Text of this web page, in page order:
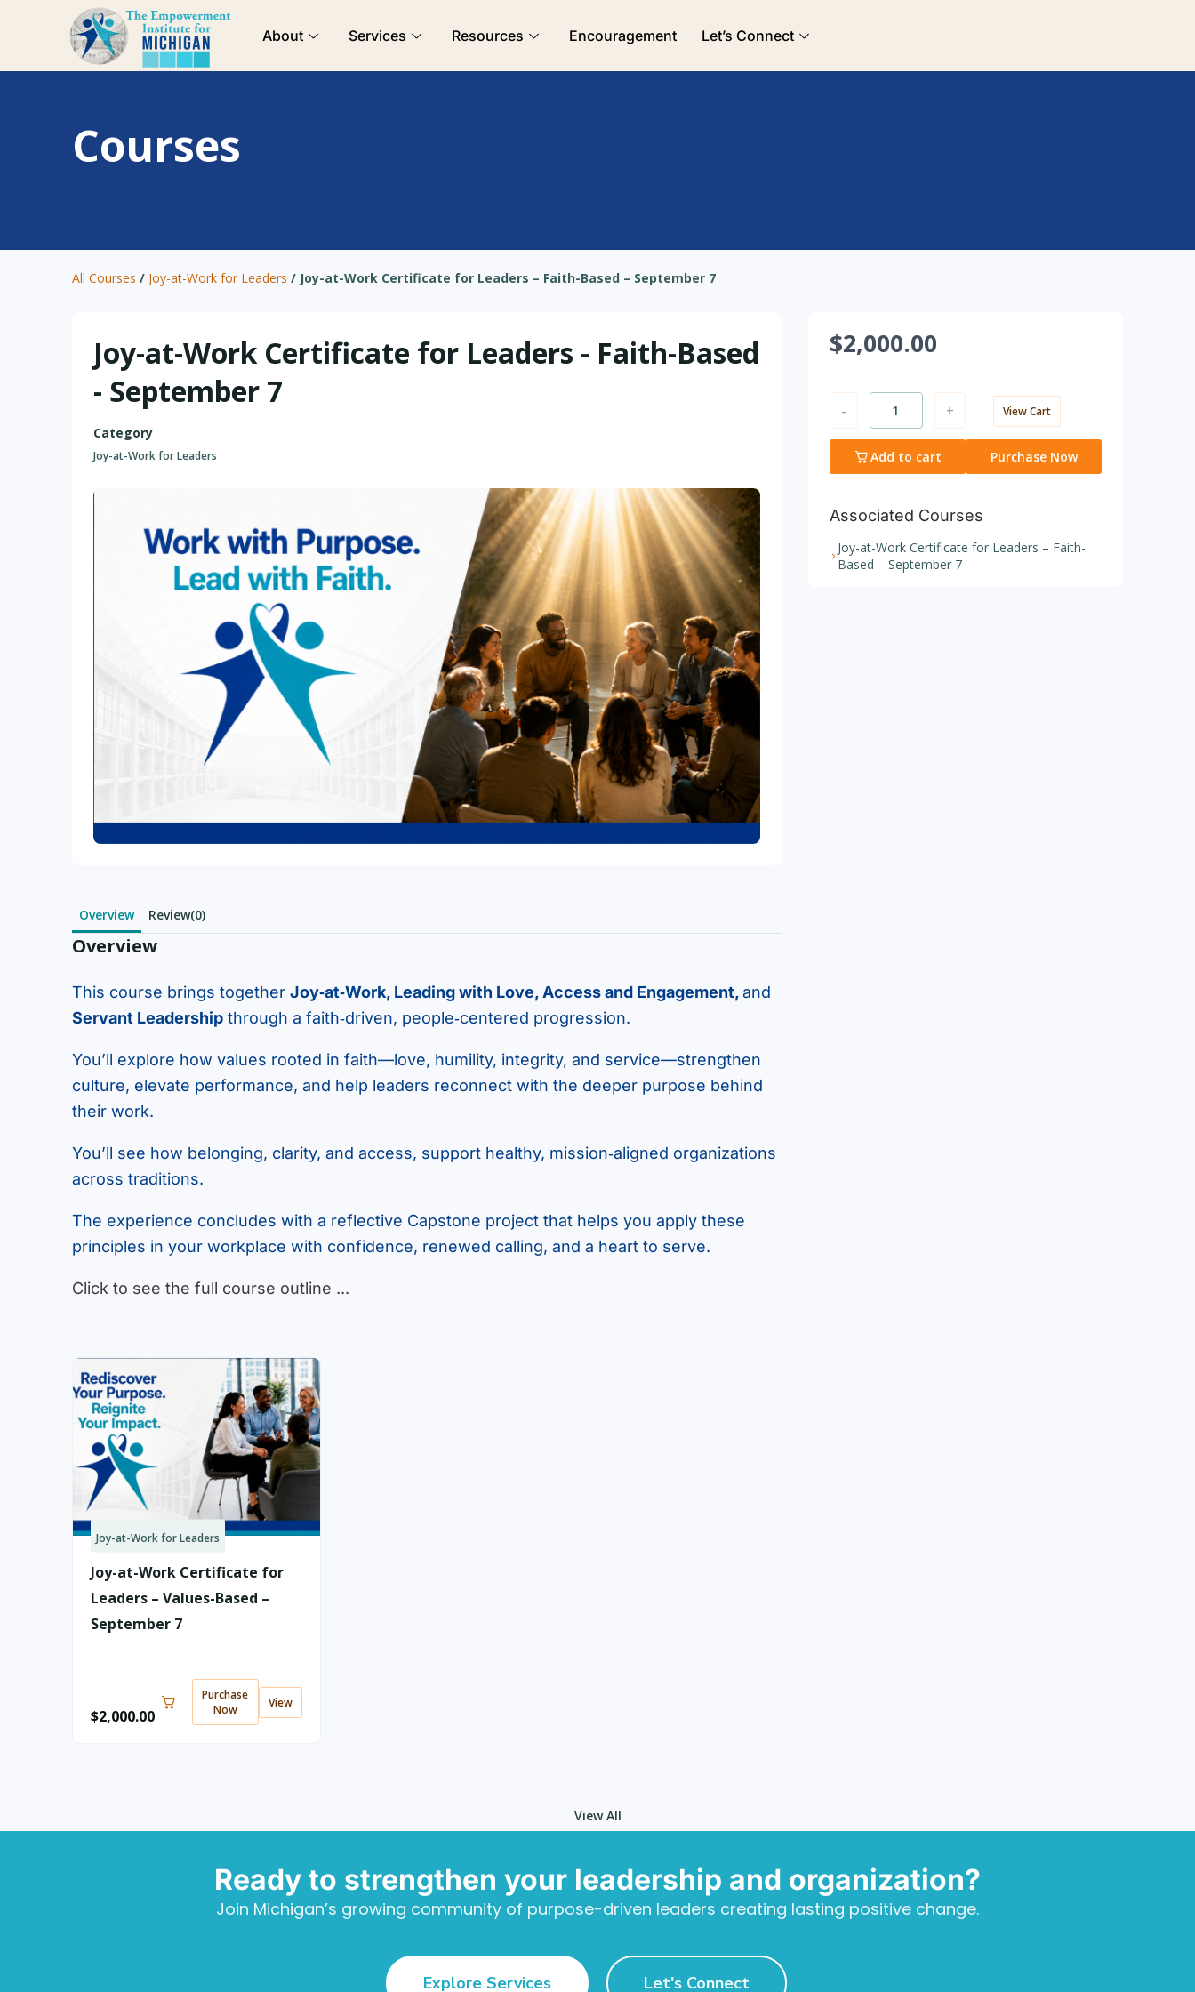
About Services Resources Encouragement Let’s Connect
Courses
All Courses / Joy-at-Work for Leaders / Joy-at-Work Certificate for Leaders – Faith-Based – September 7
Joy-at-Work Certificate for Leaders - Faith-Based
- September 7
Category
Joy-at-Work for Leaders
$2,000.00
- + View Cart
Add to cart Purchase Now
Associated Courses
Joy-at-Work Certificate for Leaders – Faith-
Based – September 7
Overview Review(0)
Overview
This course brings together Joy‑at‑Work, Leading with Love, Access and Engagement,and
Servant Leadershipthrough a faith‑driven, people‑centered progression.
You’ll explore how values rooted in faith—love, humility, integrity, and service—strengthen
culture, elevate performance, and help leaders reconnect with the deeper purpose behind
their work.
You’ll see how belonging, clarity, and access, support healthy, mission‑aligned organizations
across traditions.
The experience concludes with a reflective Capstone project that helps you apply these
principles in your workplace with confidence, renewed calling, and a heart to serve.
Click to see the full course outline ...
Joy-at-Work for Leaders
Joy-at-Work Certificate for
Leaders – Values-Based –
September 7
$2,000.00
Purchase
Now
View
View All
Ready to strengthen your leadership and organization?
Join Michigan’s growing community of purpose-driven leaders creating lasting positive change.
Explore Services Let's Connect